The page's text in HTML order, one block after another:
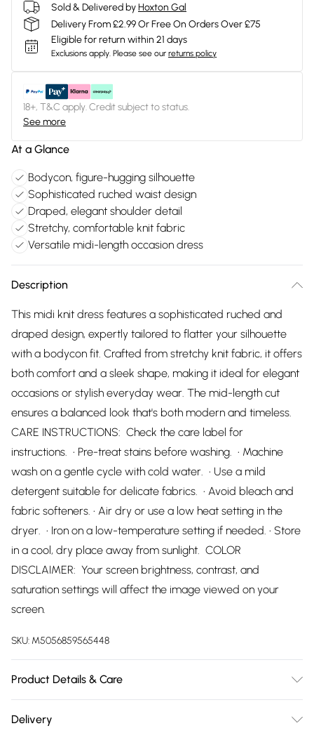
Sold & Delivered byHoxton Gal
Delivery From £2.99 Or Free On Orders Over £75
Eligible for return within 21 days
Exclusions apply. Please see our returns policy
18+, T&C apply. Credit subject to status.
See more
At a Glance
Bodycon, figure-hugging silhouette
Sophisticated ruched waist design
Draped, elegant shoulder detail
Stretchy, comfortable knit fabric
Versatile midi-length occasion dress
Description
This midi knit dress features a sophisticated ruched and
draped design, expertly tailored to flatter your silhouette
with a bodycon fit. Crafted from stretchy knit fabric, it offers
both comfort and a sleek shape, making it ideal for elegant
occasions or stylish everyday wear. The mid-length cut
ensures a balanced look that's both modern and timeless.
CARE INSTRUCTIONS: Check the care label for
instructions. • Pre-treat stains before washing. • Machine
wash on a gentle cycle with cold water. • Use a mild
detergent suitable for delicate fabrics. • Avoid bleach and
fabric softeners. • Air dry or use a low heat setting in the
dryer. • Iron on a low-temperature setting if needed. • Store
in a cool, dry place away from sunlight. COLOR
DISCLAIMER: Your screen brightness, contrast, and
saturation settings will affect the image viewed on your
screen.
SKU: M5056859565448
Product Details & Care
Delivery